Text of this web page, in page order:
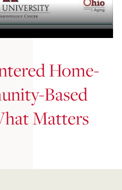
Home-
Based
Matters